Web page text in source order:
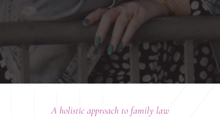
A holistic approach to family law